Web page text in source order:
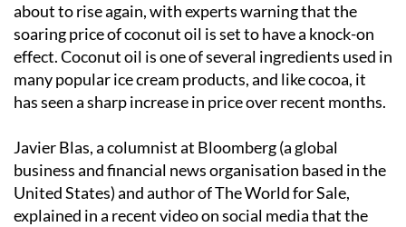
about to rise again, with experts warning that the
soaring price of coconut oil is set to have a knock-on
effect. Coconut oil is one of several ingredients used in
many popular ice cream products, and like cocoa, it
has seen a sharp increase in price over recent months.
Javier Blas, a columnist at Bloomberg (a global
business and financial news organisation based in the
United States) and author of The World for Sale,
explained in a recent video on social media that the